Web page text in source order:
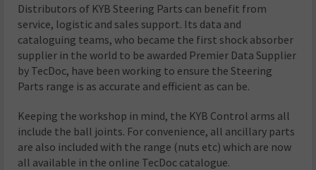
Distributors of KYB Steering Parts can benefit from
service, logistic and sales support. Its data and
cataloguing teams, who became the first shock absorber
supplier in the world to be awarded Premier Data Supplier
by TecDoc, have been working to ensure the Steering
Parts range is as accurate and efficient as can be.
Keeping the workshop in mind, the KYB Control arms all
include the ball joints. For convenience, all ancillary parts
are also included with the range (nuts etc) which are now
all available in the online TecDoc catalogue.